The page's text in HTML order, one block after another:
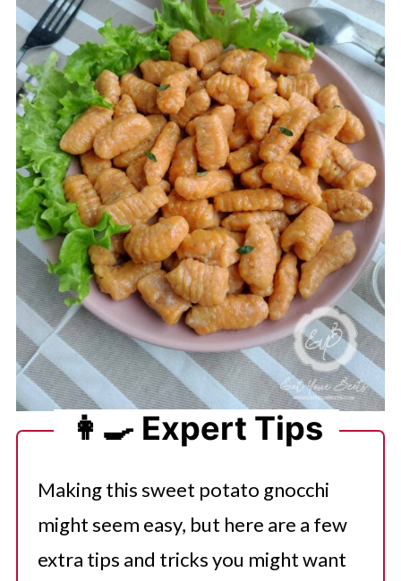
👩‍🍳 Expert Tips
Making this sweet potato gnocchi
might seem easy, but here are a few
extra tips and tricks you might want